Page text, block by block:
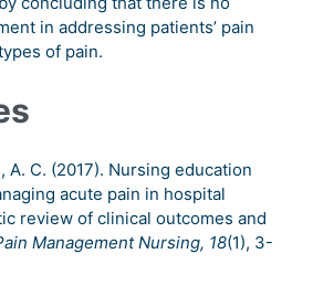
in addressing patients’ pain
of pain.
A. C. (2017). Nursing education
acute pain in hospital
review of clinical outcomes and
Management Nursing, 18(1), 3-